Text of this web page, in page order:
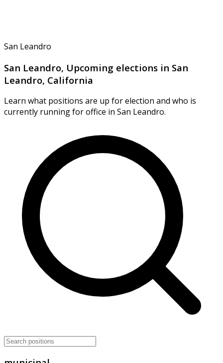
San Leandro
San Leandro, Upcoming elections in San
Leandro, California
Learn what positions are up for election and who is
currently running for office in San Leandro.